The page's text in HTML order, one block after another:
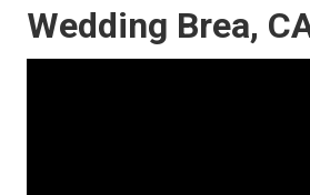
Wedding Brea,